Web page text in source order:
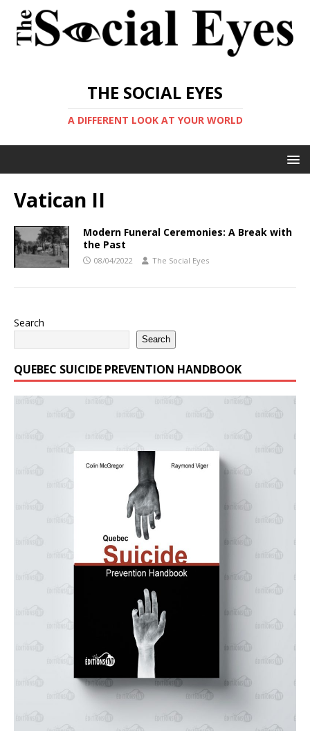
THE SOCIAL EYES
A DIFFERENT LOOK AT YOUR WORLD
Vatican II
Modern Funeral Ceremonies: A Break with
the Past
08/04/2022 The Social Eyes
Search
Search
QUEBEC SUICIDE PREVENTION HANDBOOK